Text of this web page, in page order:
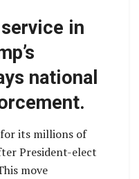
in
national
for its millions of
President-elect
move